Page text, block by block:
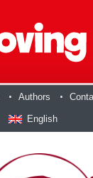
Authors
English